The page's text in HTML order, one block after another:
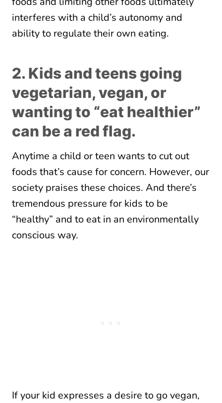
interferes with a child’s autonomy and
ability to regulate their own eating.
2. Kids and teens going
vegetarian, vegan, or
wanting to “eat healthier”
can be a red flag.
Anytime a child or teen wants to cut out
foods that’s cause for concern. However, our
society praises these choices. And there’s
tremendous pressure for kids to be
“healthy” and to eat in an environmentally
conscious way.
If your kid expresses a desire to go vegan,